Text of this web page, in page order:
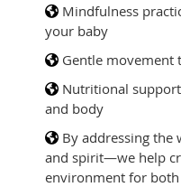
Mindfulness
your baby
Gentle movement
Nutritional
and body
By addressing
and spirit—we help
environment for